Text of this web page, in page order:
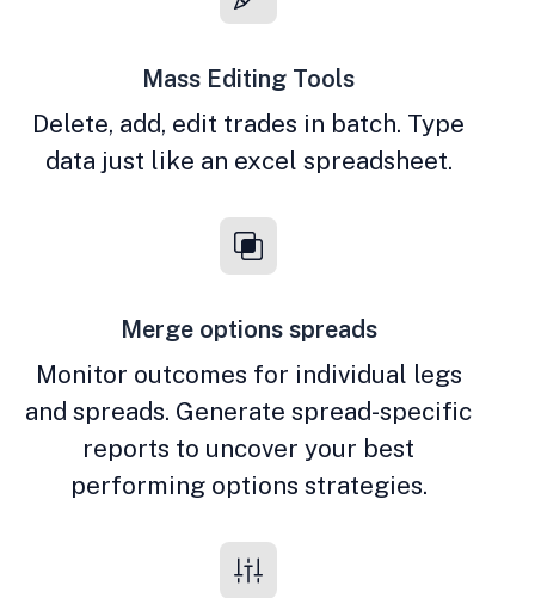
Mass Editing Tools
Delete, add, edit trades in batch. Type
data just like an excel spreadsheet.
Merge options spreads
Monitor outcomes for individual legs
and spreads. Generate spread-specific
reports to uncover your best
performing options strategies.